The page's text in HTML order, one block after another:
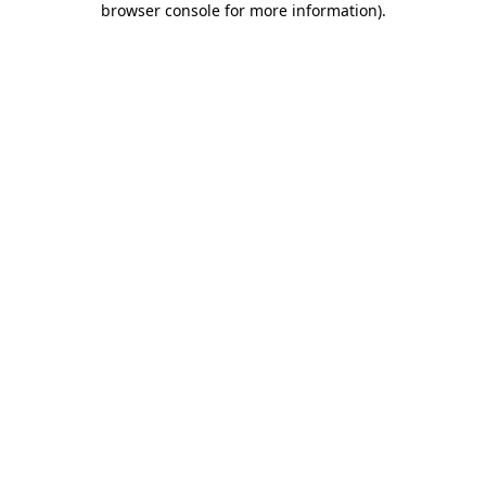
browser console for more information).